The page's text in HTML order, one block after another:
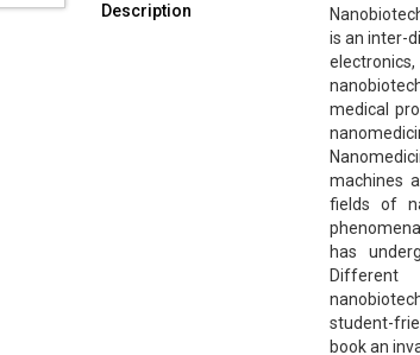
Description
is an inter-
medical
machines
fields of
has
Different
student-
book an